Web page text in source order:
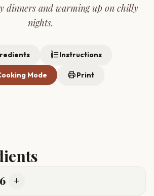
dinners and warming up on chilly
nights.
format_list_numberedInstructions
Mode printPrint
6 add